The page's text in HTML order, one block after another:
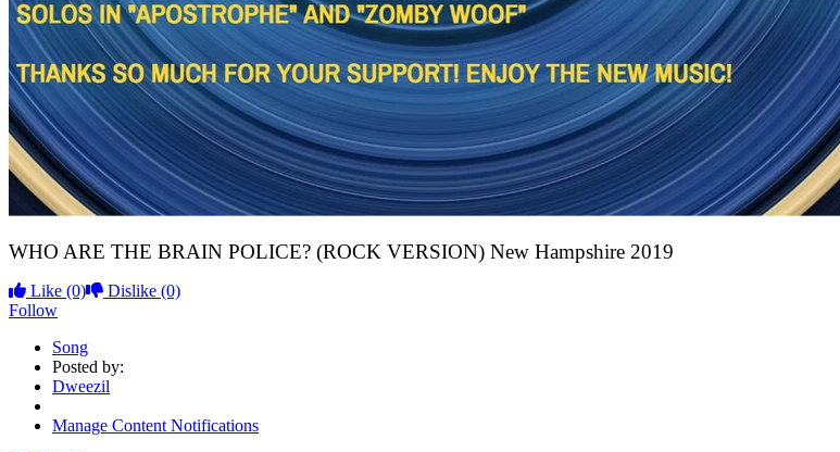
WHO ARE THE BRAIN POLICE? (ROCK VERSION) New Hampshire 2019
Like (0) Dislike (0)
Follow
Song
Posted by:
Dweezil
Manage Content Notifications